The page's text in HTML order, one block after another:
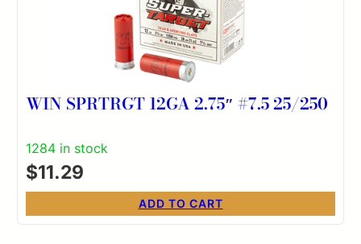
WIN SPRTRGT 12GA 2.75″ #7.5 25/250
1284 in stock
$11.29
ADD TO CART